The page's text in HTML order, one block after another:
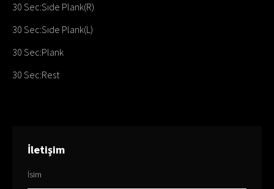
30 Sec:Sıde Plank(R)
30 Sec:Sıde Plank(L)
30 Sec:Plank
30 Sec:Rest
İletişim
İsim